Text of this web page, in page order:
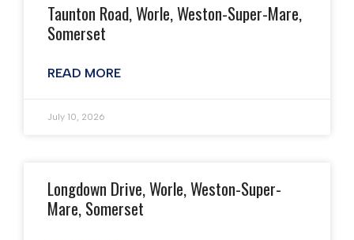
Taunton Road, Worle, Weston-Super-Mare,
Somerset
READ MORE
July 10, 2026
Longdown Drive, Worle, Weston-Super-
Mare, Somerset